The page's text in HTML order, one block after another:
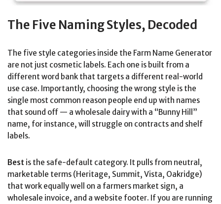
The Five Naming Styles, Decoded
The five style categories inside the Farm Name Generator
are not just cosmetic labels. Each one is built from a
different word bank that targets a different real-world
use case. Importantly, choosing the wrong style is the
single most common reason people end up with names
that sound off — a wholesale dairy with a “Bunny Hill”
name, for instance, will struggle on contracts and shelf
labels.
Best is the safe-default category. It pulls from neutral,
marketable terms (Heritage, Summit, Vista, Oakridge)
that work equally well on a farmers market sign, a
wholesale invoice, and a website footer. If you are running